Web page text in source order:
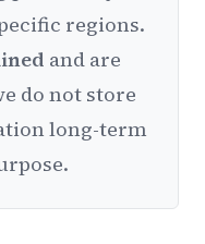
regions.
and are
do not store
long-term